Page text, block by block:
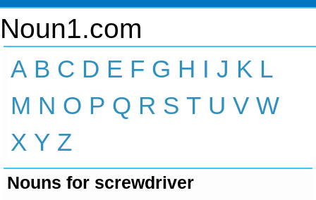
Noun1.com
A B C D E F G H I J K L
M N O P Q R S T U V W
X Y Z
Nouns for screwdriver